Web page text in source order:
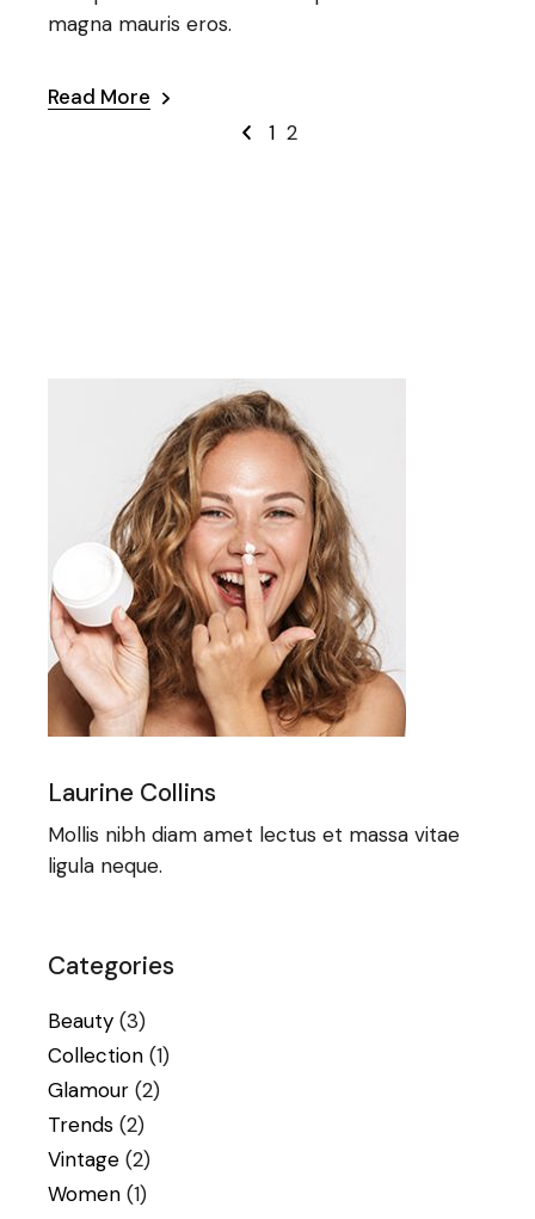
magna mauris eros.
Read More
1 2
Laurine Collins
Mollis nibh diam amet lectus et massa vitae
ligula neque.
Categories
Beauty (3)
Collection (1)
Glamour (2)
Trends (2)
Vintage (2)
Women (1)